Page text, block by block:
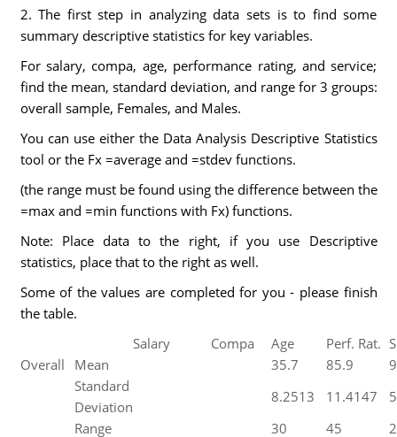
2. The first step in analyzing data sets is to find some
summary descriptive statistics for key variables.
For salary, compa, age, performance rating, and service;
find the mean, standard deviation, and range for 3 groups:
overall sample, Females, and Males.
You can use either the Data Analysis Descriptive Statistics
tool or the Fx =average and =stdev functions.
(the range must be found using the difference between the
=max and =min functions with Fx) functions.
Note: Place data to the right, if you use Descriptive
statistics, place that to the right as well.
Some of the values are completed for you - please finish
the table.
Salary
Compa Age Perf. Rat.
Overall
Mean 35.7 85.9
Standard
Deviation
8.2513 11.4147
Range
30 45